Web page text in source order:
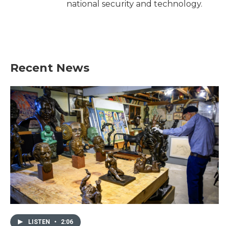
national security and technology.
Recent News
LISTEN • 2:06